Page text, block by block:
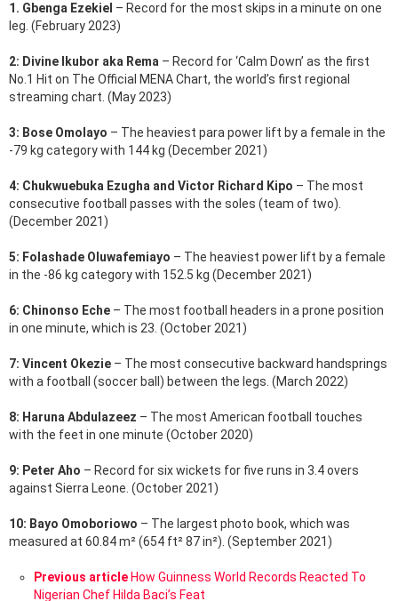
1. Gbenga Ezekiel – Record for the most skips in a minute on one
leg. (February 2023)
2: Divine Ikubor aka Rema – Record for ‘Calm Down’ as the first
No.1 Hit on The Official MENA Chart, the world’s first regional
streaming chart. (May 2023)
3: Bose Omolayo – The heaviest para power lift by a female in the
-79 kg category with 144 kg (December 2021)
4: Chukwuebuka Ezugha and Victor Richard Kipo – The most
consecutive football passes with the soles (team of two).
(December 2021)
5: Folashade Oluwafemiayo – The heaviest power lift by a female
in the -86 kg category with 152.5 kg (December 2021)
6: Chinonso Eche – The most football headers in a prone position
in one minute, which is 23. (October 2021)
7: Vincent Okezie – The most consecutive backward handsprings
with a football (soccer ball) between the legs. (March 2022)
8: Haruna Abdulazeez – The most American football touches
with the feet in one minute (October 2020)
9: Peter Aho – Record for six wickets for five runs in 3.4 overs
against Sierra Leone. (October 2021)
10: Bayo Omoboriowo – The largest photo book, which was
measured at 60.84 m² (654 ft² 87 in²). (September 2021)
See
more
Previous article How Guinness World Records Reacted To
Nigerian Chef Hilda Baci’s Feat